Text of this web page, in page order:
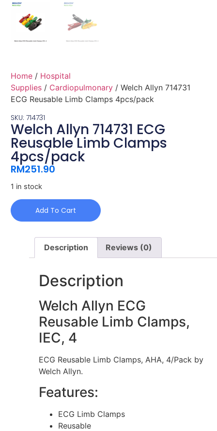
Home / Hospital
Supplies / Cardiopulmonary / Welch Allyn 714731
ECG Reusable Limb Clamps 4pcs/pack
SKU: 714731
Welch Allyn 714731 ECG
Reusable Limb Clamps
4pcs/pack
RM251.90
1 in stock
Add To Cart
Description Reviews (0)
Description
Welch Allyn ECG
Reusable Limb Clamps,
IEC, 4
ECG Reusable Limb Clamps, AHA, 4/Pack by
Welch Allyn.
Features:
ECG Limb Clamps
Reusable